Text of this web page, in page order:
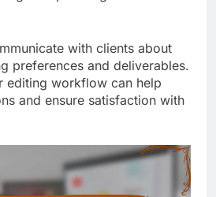
with clients about
preferences and deliverables.
editing workflow can help
and ensure satisfaction with